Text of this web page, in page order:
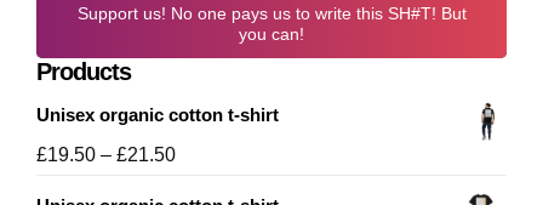
Support us! No one pays us to write this SH#T! But
you can!
Products
Unisex organic cotton t-shirt
£19.50 – £21.50Price